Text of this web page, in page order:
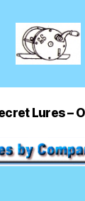
Lures –